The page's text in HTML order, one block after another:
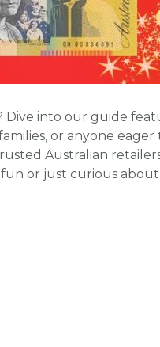
Dive into our guide
or anyone
Australian
or just curious